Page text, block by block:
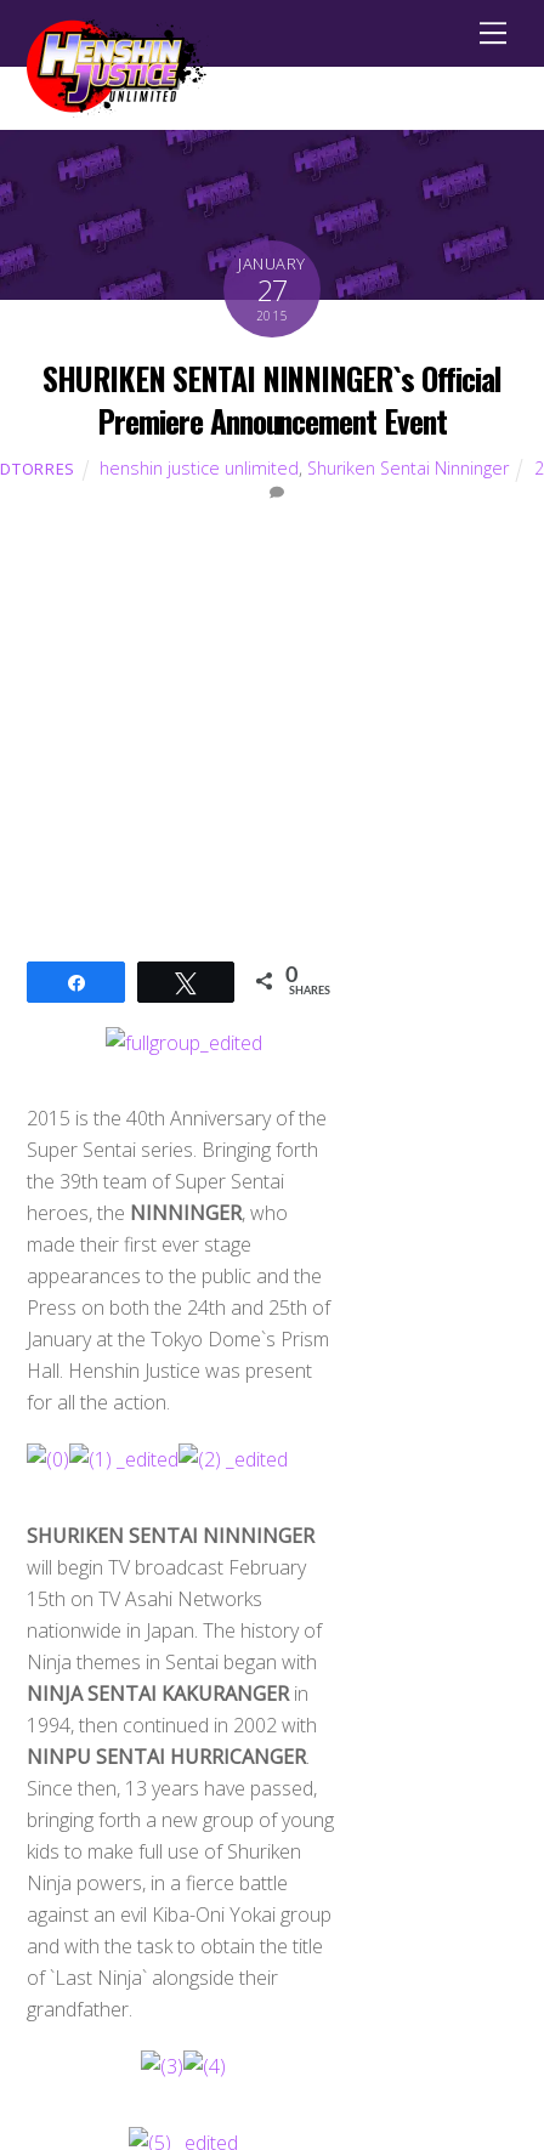
JANUARY
27
2015
SHURIKEN SENTAI NINNINGER`s Official
Premiere Announcement Event
DTORRES henshin justice unlimited, Shuriken Sentai Ninninger 2
Tweet 0
SHARES
2015 is the 40th Anniversary of the
Super Sentai series. Bringing forth
the 39th team of Super Sentai
heroes, the NINNINGER, who
made their first ever stage
appearances to the public and the
Press on both the 24th and 25th of
January at the Tokyo Dome`s Prism
Hall. Henshin Justice was present
for all the action.
SHURIKEN SENTAI NINNINGER
will begin TV broadcast February
15th on TV Asahi Networks
nationwide in Japan. The history of
Ninja themes in Sentai began with
NINJA SENTAI KAKURANGERin
1994, then continued in 2002 with
NINPU SENTAI HURRICANGER.
Since then, 13 years have passed,
bringing forth a new group of young
kids to make full use of Shuriken
Ninja powers, in a fierce battle
against an evil Kiba-Oni Yokai group
and with the task to obtain the title
of `Last Ninja` alongside their
grandfather.